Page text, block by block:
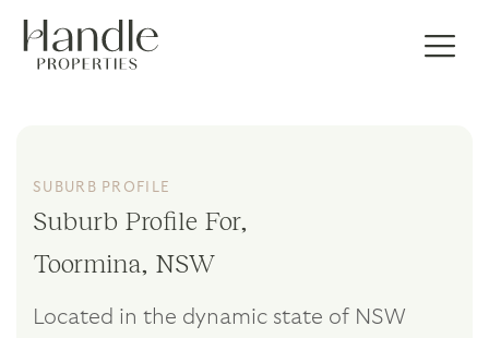
SUBURB PROFILE
Suburb Profile For,
Toormina, NSW
Located in the dynamic state of NSW